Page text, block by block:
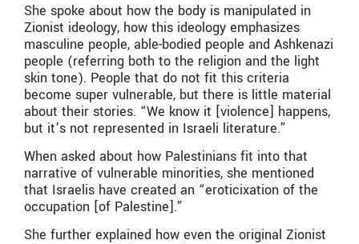
She spoke about how the body is manipulated in
Zionist ideology, how this ideology emphasizes
masculine people, able-bodied people and Ashkenazi
people (referring both to the religion and the light
skin tone). People that do not fit this criteria
become super vulnerable, but there is little material
about their stories. “We know it [violence] happens,
but it’s not represented in Israeli literature.”
When asked about how Palestinians fit into that
narrative of vulnerable minorities, she mentioned
that Israelis have created an “eroticixation of the
occupation [of Palestine].”
She further explained how even the original Zionist